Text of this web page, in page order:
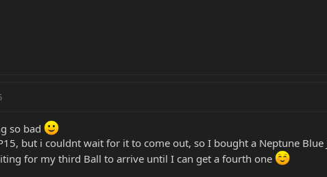
so bad
but i couldnt wait for it to come out, so I bought a Neptune Blue
for my third Ball to arrive until I can get a fourth one